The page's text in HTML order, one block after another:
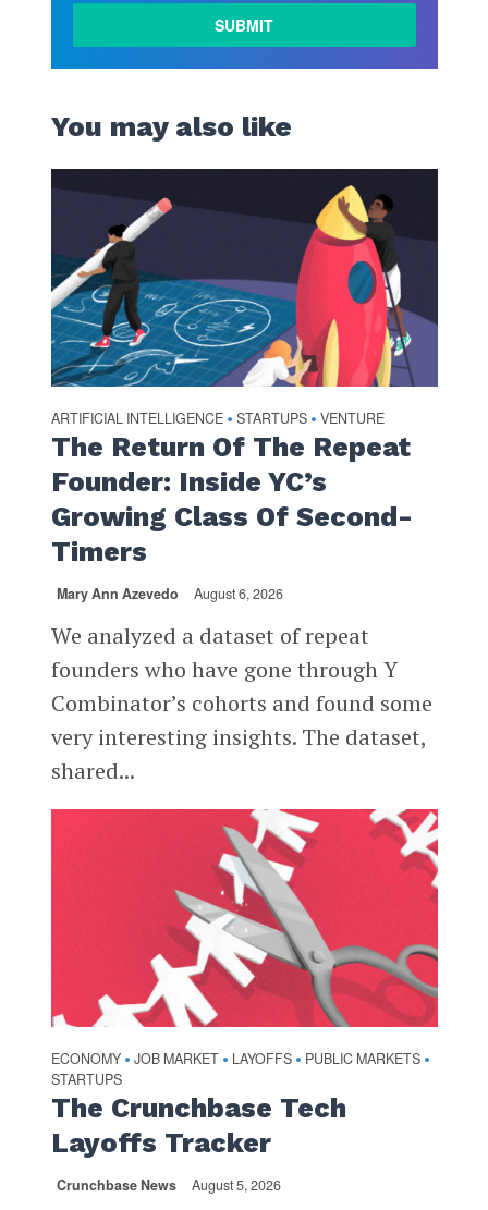
You may also like
ARTIFICIAL INTELLIGENCE • STARTUPS • VENTURE
The Return Of The Repeat
Founder: Inside YC’s
Growing Class Of Second-
Timers
Mary Ann Azevedo August 6, 2026
We analyzed a dataset of repeat
founders who have gone through Y
Combinator’s cohorts and found some
very interesting insights. The dataset,
shared...
ECONOMY • JOB MARKET • LAYOFFS • PUBLIC MARKETS •
STARTUPS
The Crunchbase Tech
Layoffs Tracker
Crunchbase News August 5, 2026